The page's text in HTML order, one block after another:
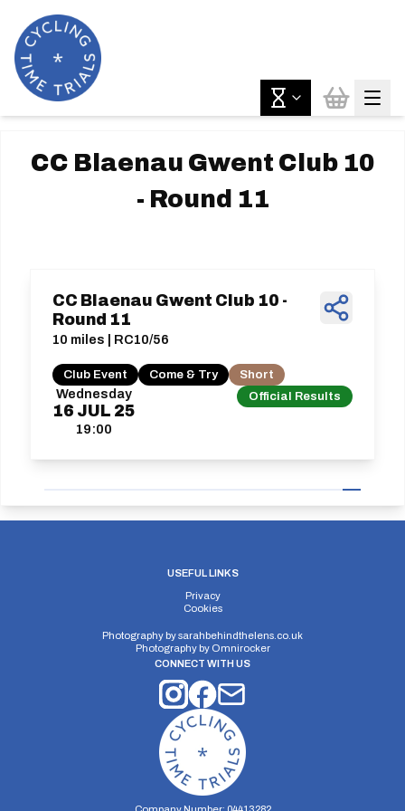
CC Blaenau Gwent Club 10
- Round 11
Wednesday
16 JUL 25
19:00
Official Results
CC Blaenau Gwent Club 10 -
Round 11
10 miles | RC10/56
Club Event Come & Try Short
USEFUL LINKS
Privacy
Cookies
Photography bysarahbehindthelens.co.uk
Photography by Omnirocker
CONNECT WITH US